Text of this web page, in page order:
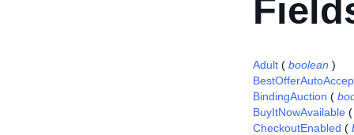
Adult ( boolean )
BindingAuction (
BuyItNowAvailable
CheckoutEnabled (